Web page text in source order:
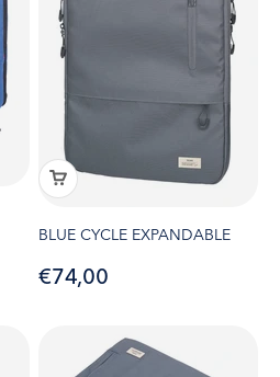
BLUE CYCLE EXPANDABLE
Sale price
€74,00